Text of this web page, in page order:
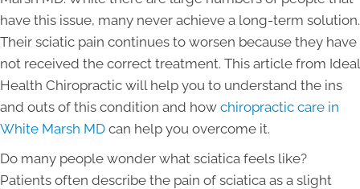
have this issue, many never achieve a long-term solution.
Their sciatic pain continues to worsen because they have
not received the correct treatment. This article from Ideal
Health Chiropractic will help you to understand the ins
and outs of this condition and how chiropractic care in
White Marsh MD can help you overcome it.
Do many people wonder what sciatica feels like?
Patients often describe the pain of sciatica as a slight